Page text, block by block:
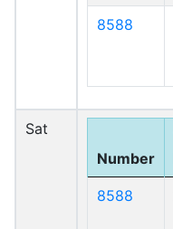
8588
Sat
Number
8588